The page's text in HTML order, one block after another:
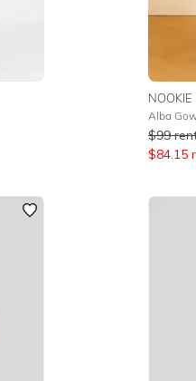
NOOKIE
Alba
$99
$84.15